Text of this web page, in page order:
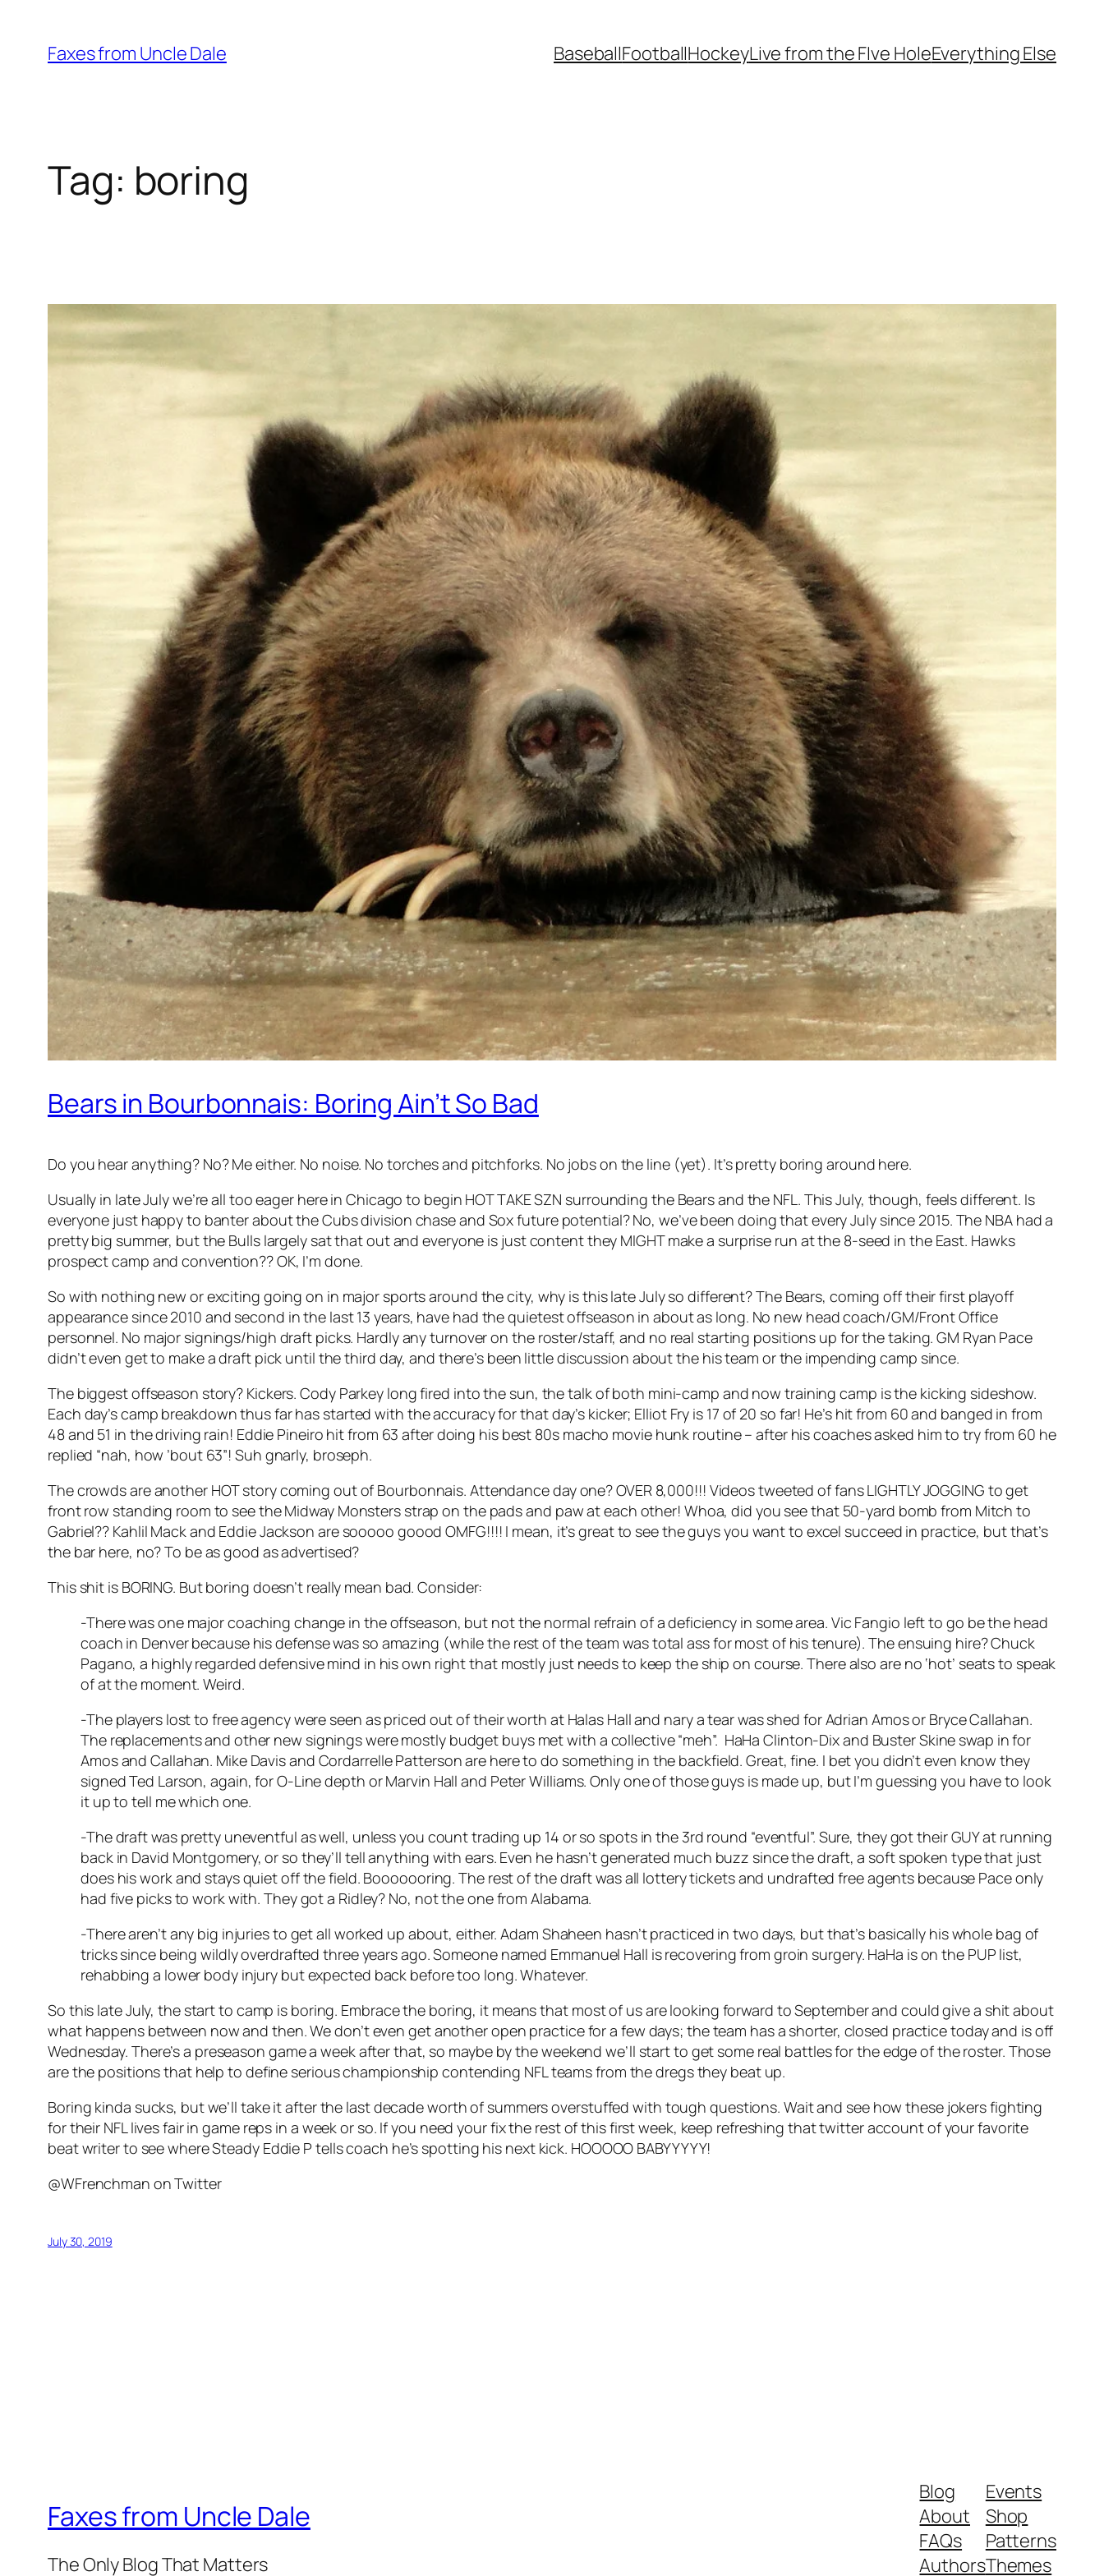
content
Faxes from Uncle Dale BaseballFootballHockeyLive from the FIve HoleEverything Else
Tag: boring
Bears in Bourbonnais: Boring Ain’t So Bad
Do you hear anything? No? Me either. No noise. No torches and pitchforks. No jobs on the line (yet). It’s pretty boring around here.
Usually in late July we’re all too eager here in Chicago to begin HOT TAKE SZN surrounding the Bears and the NFL. This July, though, feels different. Is
everyone just happy to banter about the Cubs division chase and Sox future potential? No, we’ve been doing that every July since 2015. The NBA had a
pretty big summer, but the Bulls largely sat that out and everyone is just content they MIGHT make a surprise run at the 8-seed in the East. Hawks
prospect camp and convention?? OK, I’m done.
So with nothing new or exciting going on in major sports around the city, why is this late July so different? The Bears, coming off their first playoff
appearance since 2010 and second in the last 13 years, have had the quietest offseason in about as long. No new head coach/GM/Front Office
personnel. No major signings/high draft picks. Hardly any turnover on the roster/staff, and no real starting positions up for the taking. GM Ryan Pace
didn’t even get to make a draft pick until the third day, and there’s been little discussion about the his team or the impending camp since.
The biggest offseason story? Kickers. Cody Parkey long fired into the sun, the talk of both mini-camp and now training camp is the kicking sideshow.
Each day’s camp breakdown thus far has started with the accuracy for that day’s kicker; Elliot Fry is 17 of 20 so far! He’s hit from 60 and banged in from
48 and 51 in the driving rain! Eddie Pineiro hit from 63 after doing his best 80s macho movie hunk routine – after his coaches asked him to try from 60 he
replied “nah, how ’bout 63”! Suh gnarly, broseph.
The crowds are another HOT story coming out of Bourbonnais. Attendance day one? OVER 8,000!!! Videos tweeted of fans LIGHTLY JOGGING to get
front row standing room to see the Midway Monsters strap on the pads and paw at each other! Whoa, did you see that 50-yard bomb from Mitch to
Gabriel?? Kahlil Mack and Eddie Jackson are sooooo goood OMFG!!!! I mean, it’s great to see the guys you want to excel succeed in practice, but that’s
the bar here, no? To be as good as advertised?
This shit is BORING. But boring doesn’t really mean bad. Consider:
-There was one major coaching change in the offseason, but not the normal refrain of a deficiency in some area. Vic Fangio left to go be the head
coach in Denver because his defense was so amazing (while the rest of the team was total ass for most of his tenure). The ensuing hire? Chuck
Pagano, a highly regarded defensive mind in his own right that mostly just needs to keep the ship on course. There also are no ‘hot’ seats to speak
of at the moment. Weird.
-The players lost to free agency were seen as priced out of their worth at Halas Hall and nary a tear was shed for Adrian Amos or Bryce Callahan.
The replacements and other new signings were mostly budget buys met with a collective “meh”. HaHa Clinton-Dix and Buster Skine swap in for
Amos and Callahan. Mike Davis and Cordarrelle Patterson are here to do something in the backfield. Great, fine. I bet you didn’t even know they
signed Ted Larson, again, for O-Line depth or Marvin Hall and Peter Williams. Only one of those guys is made up, but I’m guessing you have to look
it up to tell me which one.
-The draft was pretty uneventful as well, unless you count trading up 14 or so spots in the 3rd round “eventful”. Sure, they got their GUY at running
back in David Montgomery, or so they’ll tell anything with ears. Even he hasn’t generated much buzz since the draft, a soft spoken type that just
does his work and stays quiet off the field. Booooooring. The rest of the draft was all lottery tickets and undrafted free agents because Pace only
had five picks to work with. They got a Ridley? No, not the one from Alabama.
-There aren’t any big injuries to get all worked up about, either. Adam Shaheen hasn’t practiced in two days, but that’s basically his whole bag of
tricks since being wildly overdrafted three years ago. Someone named Emmanuel Hall is recovering from groin surgery. HaHa is on the PUP list,
rehabbing a lower body injury but expected back before too long. Whatever.
So this late July, the start to camp is boring. Embrace the boring, it means that most of us are looking forward to September and could give a shit about
what happens between now and then. We don’t even get another open practice for a few days; the team has a shorter, closed practice today and is off
Wednesday. There’s a preseason game a week after that, so maybe by the weekend we’ll start to get some real battles for the edge of the roster. Those
are the positions that help to define serious championship contending NFL teams from the dregs they beat up.
Boring kinda sucks, but we’ll take it after the last decade worth of summers overstuffed with tough questions. Wait and see how these jokers fighting
for their NFL lives fair in game reps in a week or so. If you need your fix the rest of this first week, keep refreshing that twitter account of your favorite
beat writer to see where Steady Eddie P tells coach he’s spotting his next kick. HOOOOO BABYYYYY!
@WFrenchman on Twitter
July 30, 2019
Faxes from Uncle Dale
The Only Blog That Matters
Blog
About
FAQs
Authors
Events
Shop
Patterns
Themes